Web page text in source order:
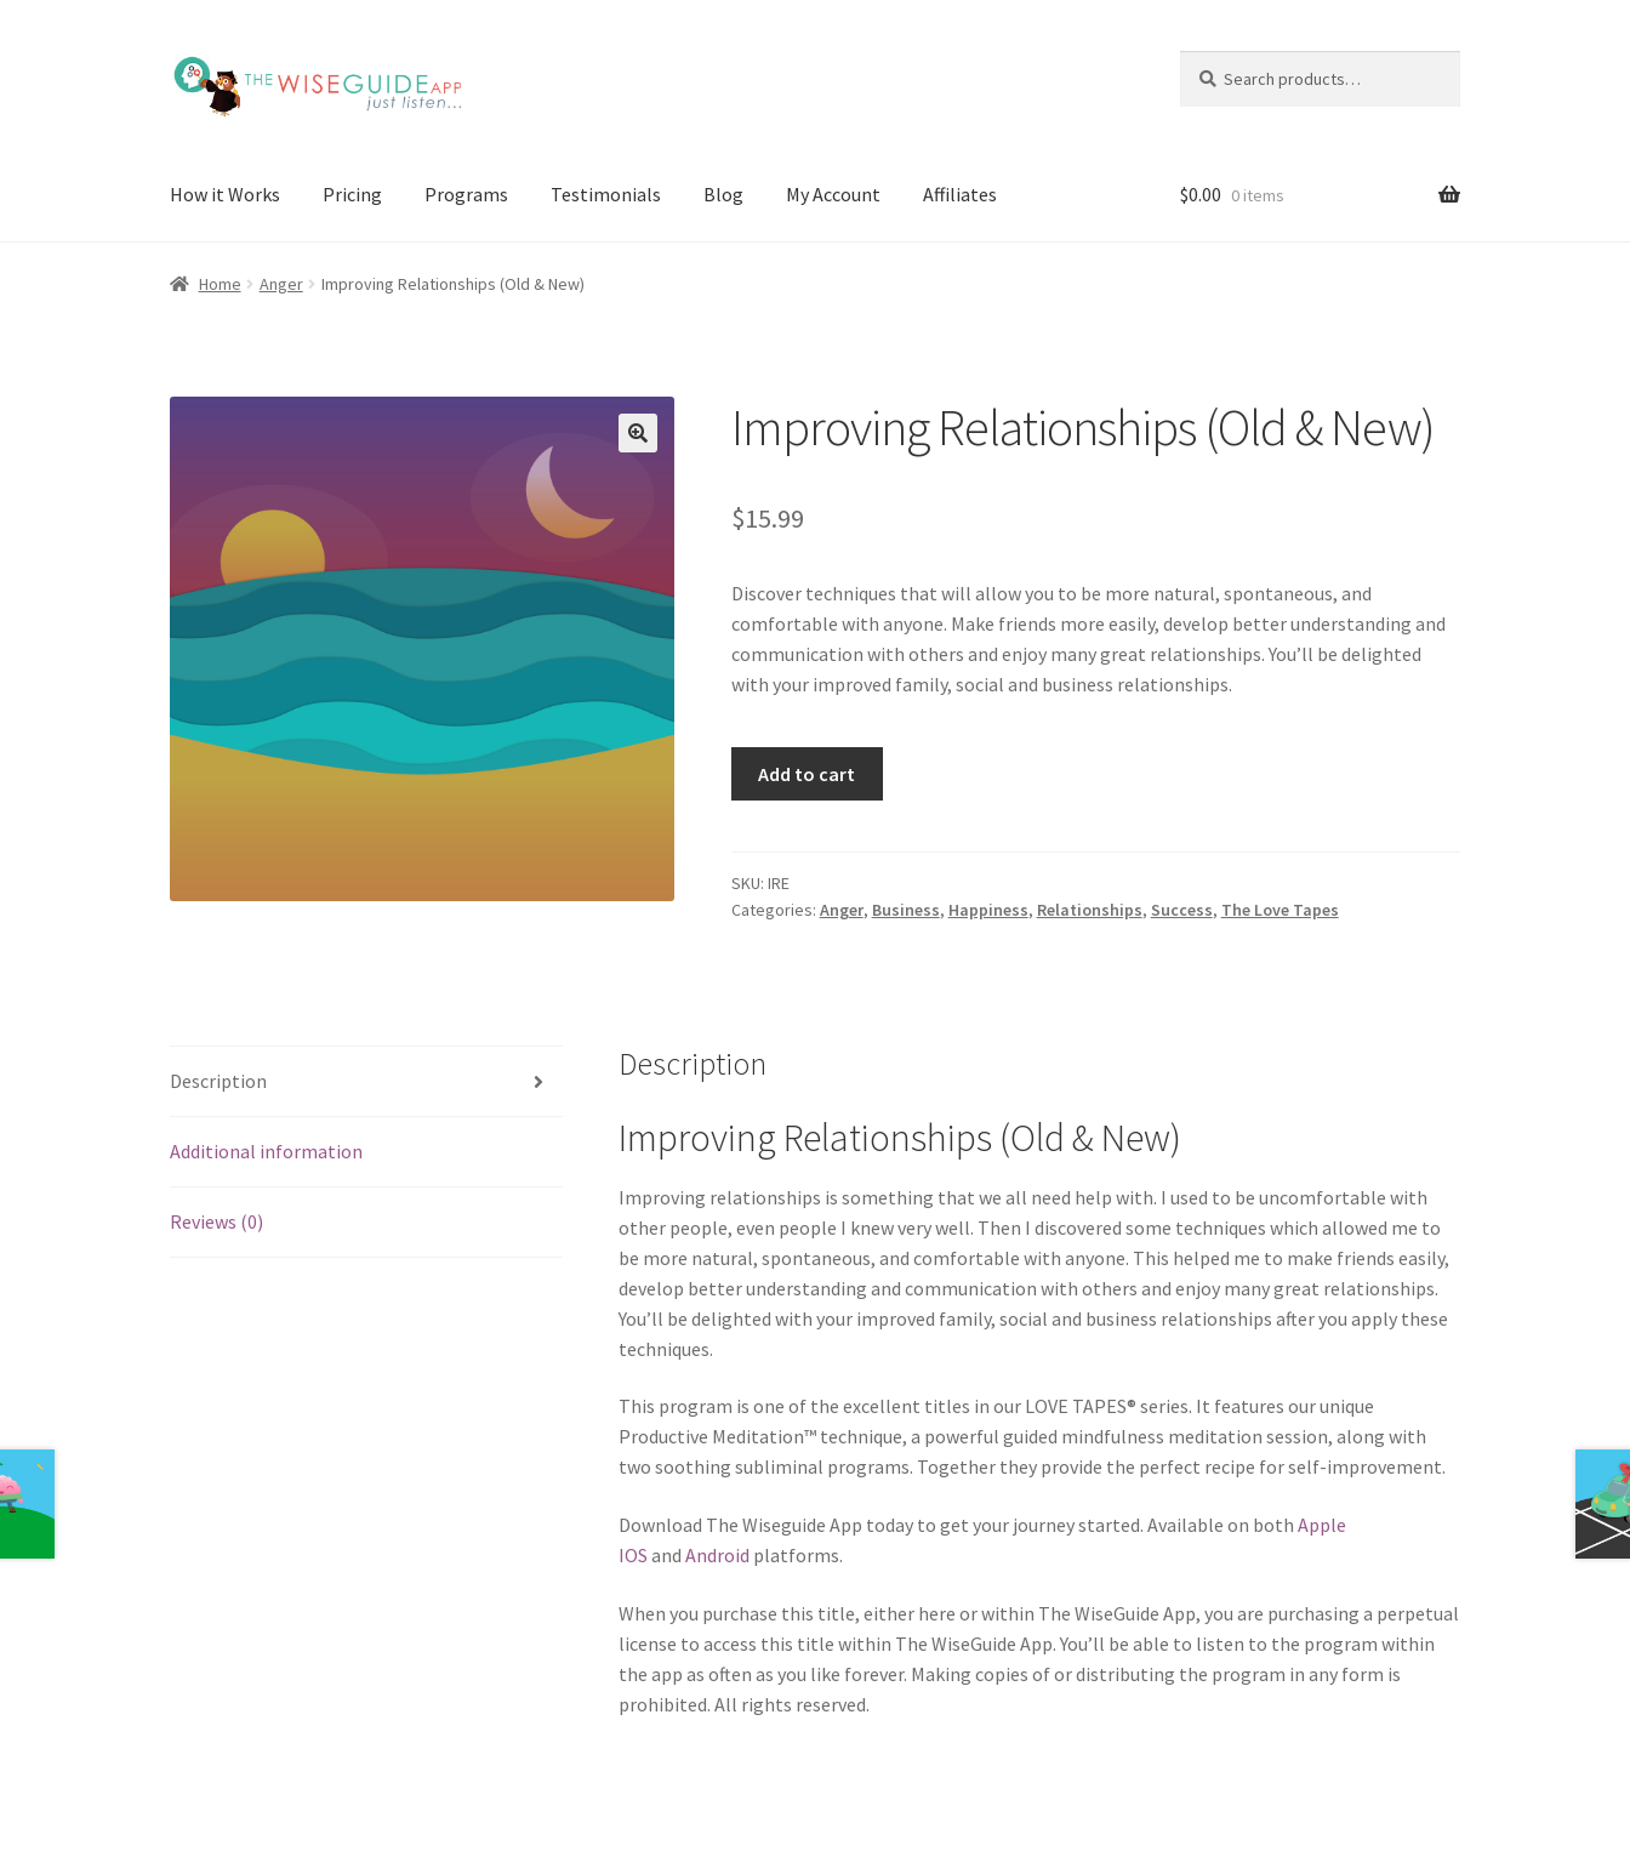
Skip
to
navigation
Skip
to
content
for:
How it Works Pricing Programs Testimonials Blog My Account Affiliates $0.00 0 items
Home Anger Improving Relationships (Old & New)
Improving Relationships (Old & New)
$15.99
Discover techniques that will allow you to be more natural, spontaneous, and
comfortable with anyone. Make friends more easily, develop better understanding and
communication with others and enjoy many great relationships. You’ll be delighted
with your improved family, social and business relationships.
New)
quantity
Add to cart
SKU: IRE
Categories: Anger, Business, Happiness, Relationships, Success, The Love Tapes
Description
Additional information
Reviews (0)
Description
Improving Relationships (Old & New)
Improving relationships is something that we all need help with. I used to be uncomfortable with
other people, even people I knew very well. Then I discovered some techniques which allowed me to
be more natural, spontaneous, and comfortable with anyone. This helped me to make friends easily,
develop better understanding and communication with others and enjoy many great relationships.
You’ll be delighted with your improved family, social and business relationships after you apply these
techniques.
This program is one of the excellent titles in our LOVE TAPES® series. It features our unique
Productive Meditation™ technique, a powerful guided mindfulness meditation session, along with
two soothing subliminal programs. Together they provide the perfect recipe for self-improvement.
Download The Wiseguide App today to get your journey started. Available on bothApple
IOS andAndroid platforms.
When you purchase this title, either here or within The WiseGuide App, you are purchasing a perpetual
license to access this title within The WiseGuide App. You’ll be able to listen to the program within
the app as often as you like forever. Making copies of or distributing the program in any form is
prohibited. All rights reserved.